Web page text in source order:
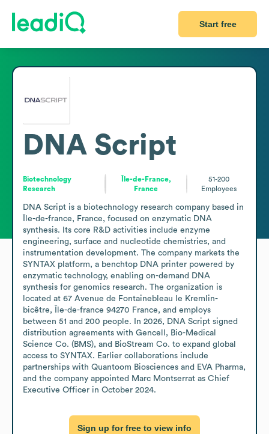
Start free
DNA Script
Biotechnology
Research
Île-de-France,
France
51-200
Employees
DNA Script is a biotechnology research company based in
Île-de-france, France, focused on enzymatic DNA
synthesis. Its core R&D activities include enzyme
engineering, surface and nucleotide chemistries, and
instrumentation development. The company markets the
SYNTAX platform, a benchtop DNA printer powered by
enzymatic technology, enabling on-demand DNA
synthesis for genomics research. The organization is
located at 67 Avenue de Fontainebleau le Kremlin-
bicêtre, Île-de-france 94270 France, and employs
between 51 and 200 people. In 2026, DNA Script signed
distribution agreements with Gencell, Bio-Medical
Science Co. (BMS), and BioStream Co. to expand global
access to SYNTAX. Earlier collaborations include
partnerships with Quantoom Biosciences and EVA Pharma,
and the company appointed Marc Montserrat as Chief
Executive Officer in October 2024.
Sign up for free to view info